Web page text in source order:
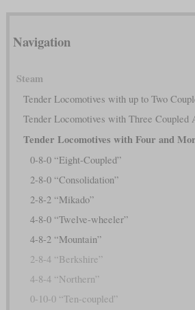
Navigation
Steam
Tender Locomotives with up to Two
Tender Locomotives with Three Coupled
Tender Locomotives with Four and
0-8-0 “Eight-Coupled”
2-8-0 “Consolidation”
2-8-2 “Mikado”
4-8-0 “Twelve-wheeler”
4-8-2 “Mountain”
2-8-4 “Berkshire”
4-8-4 “Northern”
0-10-0 “Ten-coupled”